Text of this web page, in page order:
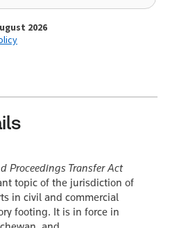
2026
Proceedings Transfer Act
topic of the jurisdiction of
in civil and commercial
footing. It is in force in